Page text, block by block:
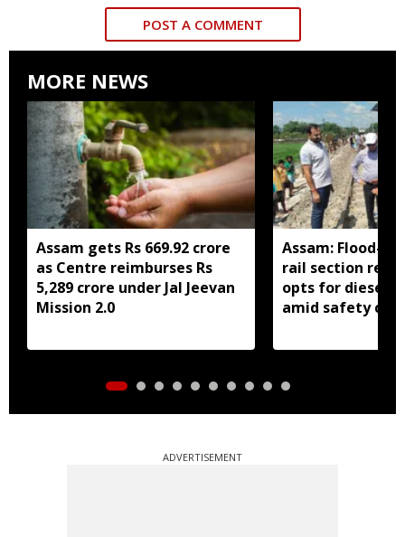
POST A COMMENT
MORE NEWS
Assam gets Rs 669.92 crore
as Centre reimburses Rs
5,289 crore under Jal Jeevan
Mission 2.0
Assam: Flood-
rail section
opts for diesel
amid safety
ADVERTISEMENT